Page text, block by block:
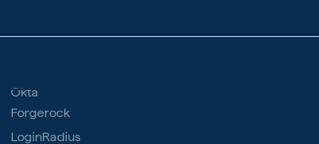
Okta
Forgerock
LoginRadius